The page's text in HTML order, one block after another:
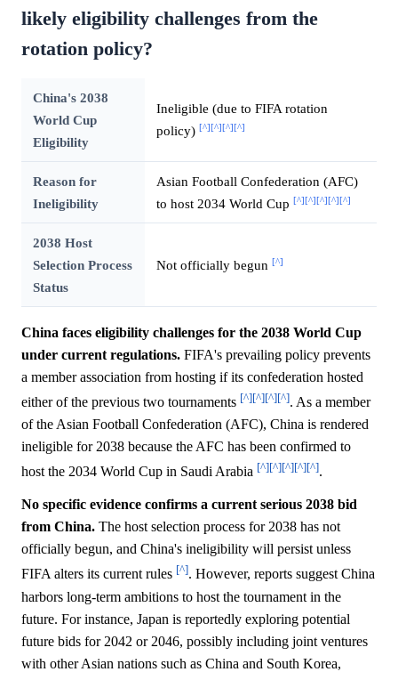
likely eligibility challenges from the
rotation policy?
China's 2038
World Cup
Eligibility
Ineligible (due to FIFA rotation
policy) [^][^][^][^]
Reason for
Ineligibility
Asian Football Confederation (AFC)
to host 2034 World Cup [^][^][^][^][^]
2038 Host
Selection Process
Status
Not officially begun [^]
China faces eligibility challenges for the 2038 World Cup
under current regulations. FIFA's prevailing policy prevents
a member association from hosting if its confederation hosted
either of the previous two tournaments [^][^][^][^]. As a member
of the Asian Football Confederation (AFC), China is rendered
ineligible for 2038 because the AFC has been confirmed to
host the 2034 World Cup in Saudi Arabia [^][^][^][^][^].
No specific evidence confirms a current serious 2038 bid
from China. The host selection process for 2038 has not
officially begun, and China's ineligibility will persist unless
FIFA alters its current rules [^]. However, reports suggest China
harbors long-term ambitions to host the tournament in the
future. For instance, Japan is reportedly exploring potential
future bids for 2042 or 2046, possibly including joint ventures
with other Asian nations such as China and South Korea,